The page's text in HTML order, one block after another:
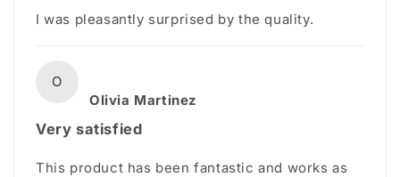
I was pleasantly surprised by the quality.
O
Olivia Martinez
Very satisfied
This product has been fantastic and works as